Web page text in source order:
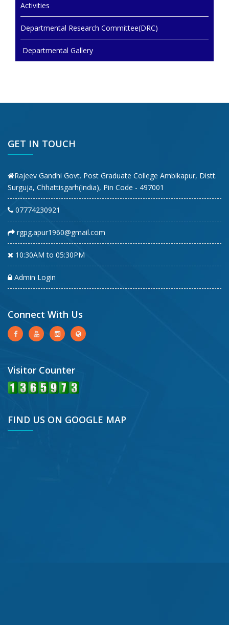
Activities
Departmental Research Committee(DRC)
Departmental Gallery
GET IN TOUCH
Rajeev Gandhi Govt. Post Graduate College Ambikapur, Distt.
Surguja, Chhattisgarh(India), Pin Code - 497001
07774230921
rgpg.apur1960@gmail.com
10:30AM to 05:30PM
Admin Login
Connect With Us
Visitor Counter
FIND US ON GOOGLE MAP